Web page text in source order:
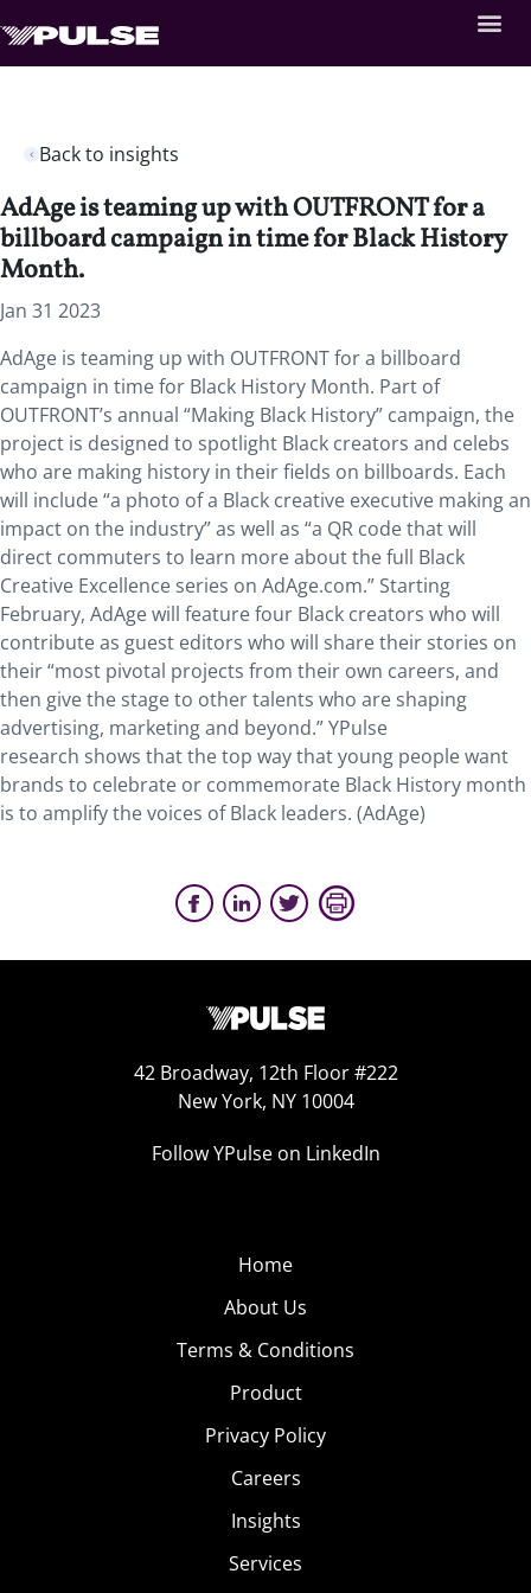
Back to insights
AdAge is teaming up with OUTFRONT for a
billboard campaign in time for Black History
Month.
Jan 31 2023
AdAge is teaming up with OUTFRONT for a billboard
campaign in time for Black History Month. Part of
OUTFRONT’s annual “Making Black History” campaign, the
project is designed to spotlight Black creators and celebs
who are making history in their fields on billboards. Each
will include “a photo of a Black creative executive making an
impact on the industry” as well as “a QR code that will
direct commuters to learn more about the full Black
Creative Excellence series on AdAge.com.” Starting
February, AdAge will feature four Black creators who will
contribute as guest editors who will share their stories on
their “most pivotal projects from their own careers, and
then give the stage to other talents who are shaping
advertising, marketing and beyond.” YPulse
research shows that the top way that young people want
brands to celebrate or commemorate Black History month
is to amplify the voices of Black leaders. (AdAge)
42 Broadway, 12th Floor #222
New York, NY 10004
Follow YPulse on LinkedIn
Home
About Us
Terms & Conditions
Product
Privacy Policy
Careers
Insights
Services